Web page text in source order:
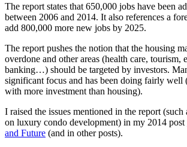
The report states that 650,000 jobs have been
between 2006 and 2014. It also references a
add 800,000 more new jobs by 2025.
The report pushes the notion that the housing
overdone and other areas (health care, tourism,
banking…) should be targeted by investors.
significant focus and has been doing fairly well
with more investment than housing).
I raised the issues mentioned in the report (such
on luxury condo development) in my 2014 post
and Future (and in other posts).